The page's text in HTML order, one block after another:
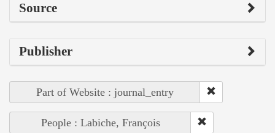
Source
Publisher
Part of Website : journal_entry
People : Labiche, François